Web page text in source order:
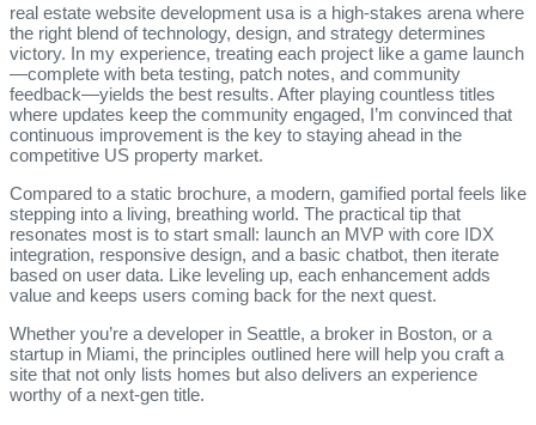
real estate website development usa is a high‑stakes arena where
the right blend of technology, design, and strategy determines
victory. In my experience, treating each project like a game launch
—complete with beta testing, patch notes, and community
feedback—yields the best results. After playing countless titles
where updates keep the community engaged, I’m convinced that
continuous improvement is the key to staying ahead in the
competitive US property market.
Compared to a static brochure, a modern, gamified portal feels like
stepping into a living, breathing world. The practical tip that
resonates most is to start small: launch an MVP with core IDX
integration, responsive design, and a basic chatbot, then iterate
based on user data. Like leveling up, each enhancement adds
value and keeps users coming back for the next quest.
Whether you’re a developer in Seattle, a broker in Boston, or a
startup in Miami, the principles outlined here will help you craft a
site that not only lists homes but also delivers an experience
worthy of a next‑gen title.